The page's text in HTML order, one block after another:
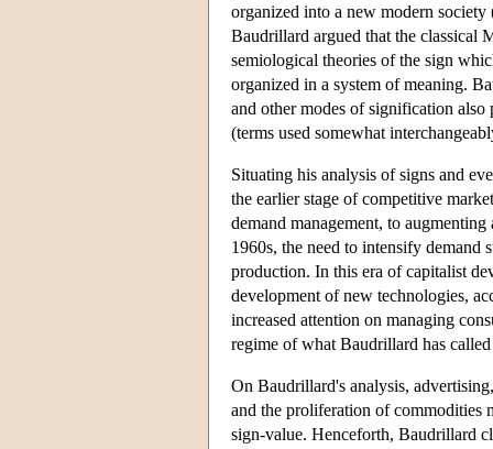
organized into a new modern
Baudrillard argued that the classical
semiological theories of the sign
organized in a system of meaning.
and other modes of signification also
(terms used somewhat
Situating his analysis of signs and
the earlier stage of competitive
demand management, to
1960s, the need to intensify
production. In this era of capitalist
development of new technologies,
increased attention on managing
regime of what Baudrillard has
On Baudrillard's analysis,
and the proliferation of commodities
sign-value. Henceforth, Baudrillard